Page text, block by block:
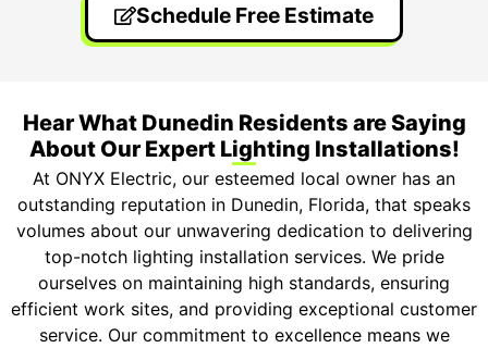
Schedule Free Estimate
Hear What Dunedin Residents are Saying
About Our Expert Lighting Installations!
At ONYX Electric, our esteemed local owner has an
outstanding reputation in Dunedin, Florida, that speaks
volumes about our unwavering dedication to delivering
top-notch lighting installation services. We pride
ourselves on maintaining high standards, ensuring
efficient work sites, and providing exceptional customer
service. Our commitment to excellence means we